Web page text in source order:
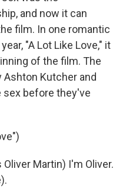
and now it can
film. In one romantic
"A Lot Like Love," it
of the film. The
Kutcher and
sex before they've
Oliver Martin) I'm Oliver.